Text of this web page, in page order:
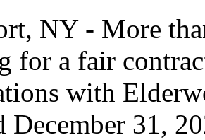
NY - More
for a fair
with
December 31,